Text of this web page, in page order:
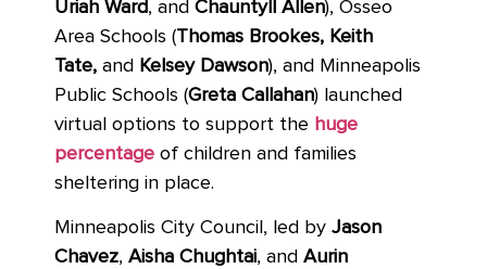
Uriah Ward, and Chauntyll Allen), Osseo
Area Schools (Thomas Brookes, Keith
Tate, and Kelsey Dawson), and Minneapolis
Public Schools (Greta Callahan) launched
virtual options to support the huge
percentage of children and families
sheltering in place.
Minneapolis City Council, led by Jason
Chavez, Aisha Chughtai, and Aurin